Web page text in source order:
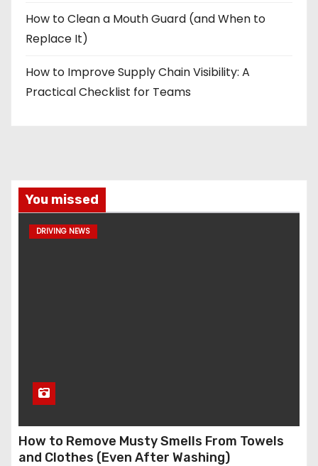
How to Clean a Mouth Guard (and When to
Replace It)
How to Improve Supply Chain Visibility: A
Practical Checklist for Teams
You missed
DRIVING NEWS
How to Remove Musty Smells From Towels
and Clothes (Even After Washing)